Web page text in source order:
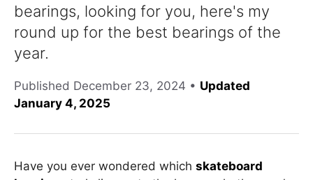
bearings, looking for you, here's my
round up for the best bearings of the
year.
Published December 23, 2024 • Updated
January 4, 2025
Have you ever wondered which skateboard